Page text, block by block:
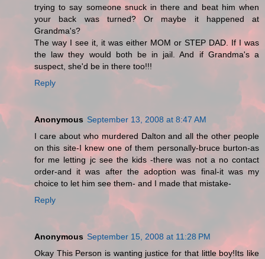
trying to say someone snuck in there and beat him when
your back was turned? Or maybe it happened at
Grandma's?
The way I see it, it was either MOM or STEP DAD. If I was
the law they would both be in jail. And if Grandma's a
suspect, she'd be in there too!!!
Reply
Anonymous September 13, 2008 at 8:47 AM
I care about who murdered Dalton and all the other people
on this site-I knew one of them personally-bruce burton-as
for me letting jc see the kids -there was not a no contact
order-and it was after the adoption was final-it was my
choice to let him see them- and I made that mistake-
Reply
Anonymous September 15, 2008 at 11:28 PM
Okay This Person is wanting justice for that little boy!Its like